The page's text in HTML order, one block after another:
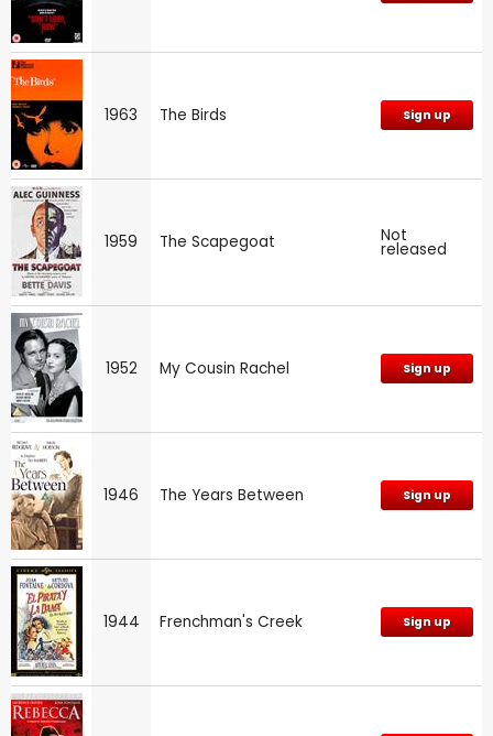
1963 The Birds Sign up
1959 The Scapegoat Not
released
1952 My Cousin Rachel Sign up
1946 The Years Between Sign up
1944 Frenchman's Creek Sign up